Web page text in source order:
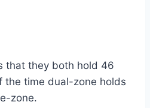
that they both hold 46
the time dual-zone holds
zone.